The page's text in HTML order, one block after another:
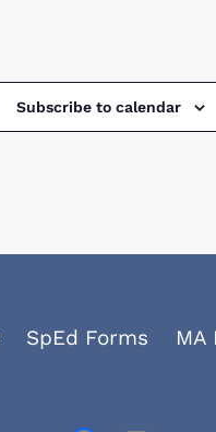
Subscribe to calendar
SpEd Forms MA